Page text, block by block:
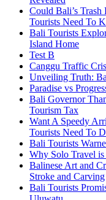
Could Bali’s Trash
Tourists Need To
Bali Tourists
Island Home
Test B
Canggu Traffic
Unveiling Truth:
Paradise vs
Bali Governor
Tourism Tax
Want A Speedy
Tourists Need To
Bali Tourists
Why Solo Travel
Balinese Art and
Stroke and Carving
Bali Tourists